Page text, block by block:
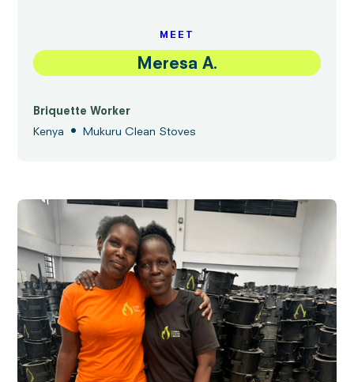
MEET
Meresa A.
Briquette Worker
Kenya
• Mukuru Clean Stoves